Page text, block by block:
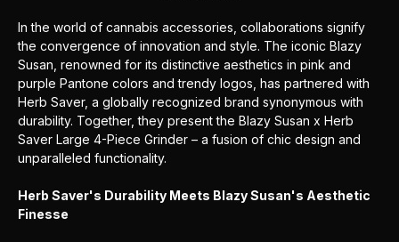
In the world of cannabis accessories, collaborations signify
the convergence of innovation and style. The iconic Blazy
Susan , renowned for its distinctive aesthetics in pink and
purple Pantone colors and trendy logos, has partnered with
Herb Saver, a globally recognized brand synonymous with
durability. Together, they present the Blazy Susan x Herb
Saver Large 4-Piece Grinder – a fusion of chic design and
unparalleled functionality.
Herb Saver's Durability Meets Blazy Susan's Aesthetic
Finesse